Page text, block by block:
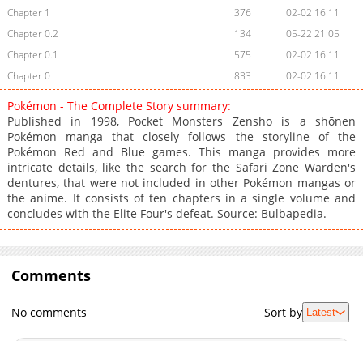
Chapter 1
376
02-02 16:11
Chapter 0.2
134
05-22 21:05
Chapter 0.1
575
02-02 16:11
Chapter 0
833 02-02 16:11
Pokémon - The Complete Story summary:
Published in 1998, Pocket Monsters Zensho is a shōnen
Pokémon manga that closely follows the storyline of the
Pokémon Red and Blue games. This manga provides more
intricate details, like the search for the Safari Zone Warden's
dentures, that were not included in other Pokémon mangas or
the anime. It consists of ten chapters in a single volume and
concludes with the Elite Four's defeat. Source: Bulbapedia.
Comments
No comments Sort by Latest